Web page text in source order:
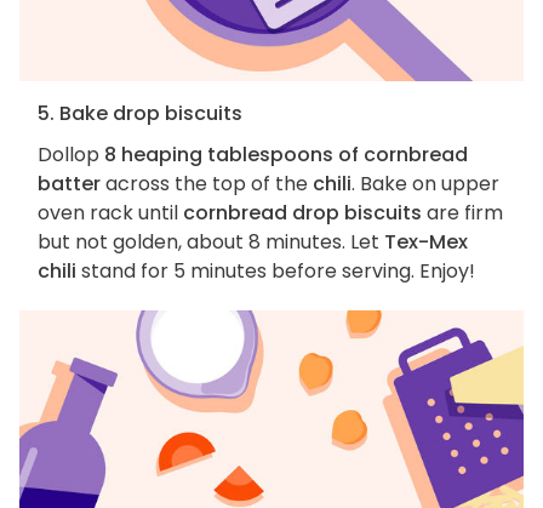
5. Bake drop biscuits
Dollop 8 heaping tablespoons of cornbread
batteracross the top of the chili. Bake on upper
oven rack until cornbread drop biscuits are firm
but not golden, about 8 minutes. Let Tex-Mex
chili stand for 5 minutes before serving. Enjoy!